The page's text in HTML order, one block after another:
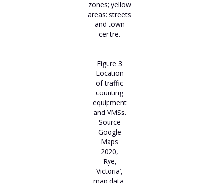
zones; yellow
areas: streets
and town
centre.
Figure 3
Location
of traffic
counting
equipment
and VMSs.
Source
Google
Maps
2020,
‘Rye,
Victoria’,
map data,